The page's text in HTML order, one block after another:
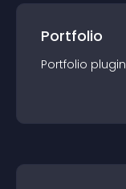
Portfolio
Portfolio plugin